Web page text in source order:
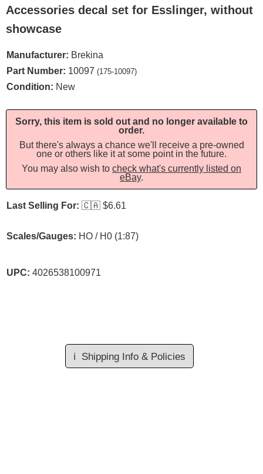
Accessories decal set for Esslinger, without
showcase
Manufacturer: Brekina
Part Number: 10097 (175-10097)
Condition: New
Sorry, this item is sold out and no longer available to
order.
But there's always a chance we'll receive a pre-owned
one or others like it at some point in the future.
You may also wish to check what's currently listed on
eBay.
Last Selling For: 🇨🇦 $6.61
Scales/Gauges: HO / H0 (1:87)
UPC: 4026538100971
ℹ️ Shipping Info & Policies